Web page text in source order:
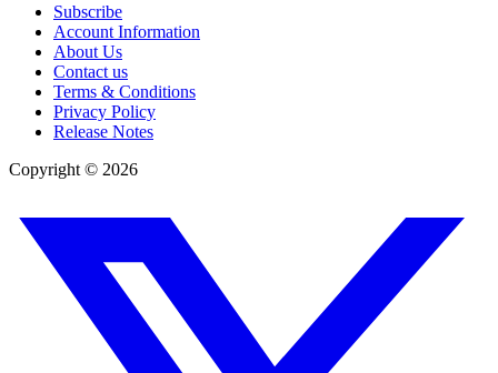
Subscribe
Account Information
About Us
Contact us
Terms & Conditions
Privacy Policy
Release Notes
Copyright © 2026